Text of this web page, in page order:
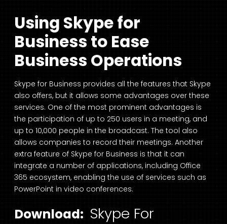
Using Skype for
Business to Ease
Business Operations
Skype for Business provides all the features that Skype
also offers, but it allows some advantages over these
services. One of the most prominent advantages is
the participation of up to 250 users in a meeting, and
up to 10,000 people in the broadcast. The tool also
allows companies to record their meetings. Another
extra feature of Skype for Business is that it can
integrate a number of applications, including Office
365 ecosystem, enabling the use of services such as
PowerPoint in video conferences.
Download: Skype For